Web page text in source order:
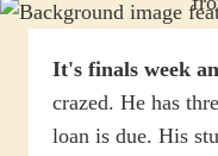
It's finals week
crazed. He has
loan is due. His